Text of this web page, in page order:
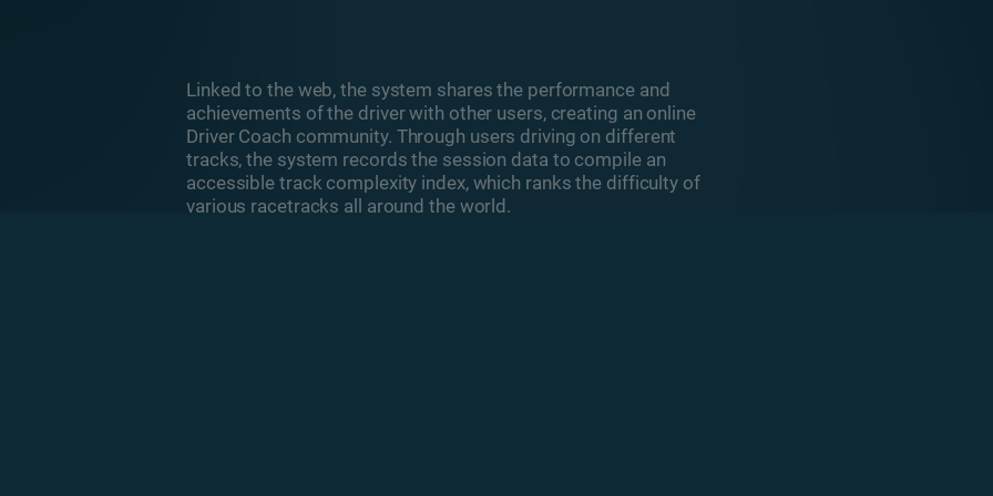
Linked to the web, the system shares the performance and
achievements of the driver with other users, creating an online
Driver Coach community. Through users driving on different
tracks, the system records the session data to compile an
accessible track complexity index, which ranks the difficulty of
various racetracks all around the world.